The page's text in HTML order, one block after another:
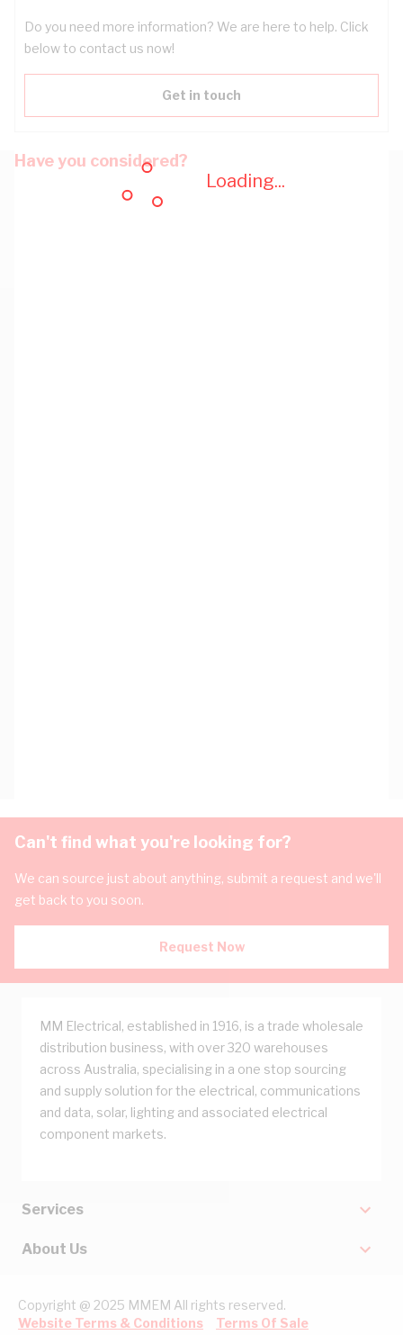
Loading...
Do you need more information? We are here to help. Click
below to contact us now!
Get in touch
Have you considered?
Can't find what you're looking for?
We can source just about anything, submit a request and we'll
get back to you soon.
Request Now
MM Electrical, established in 1916, is a trade wholesale
distribution business, with over 320 warehouses
across Australia, specialising in a one stop sourcing
and supply solution for the electrical, communications
and data, solar, lighting and associated electrical
component markets.
Services
About Us
Copyright @ 2025 MMEM All rights reserved.
Website Terms & Conditions
Terms Of Sale